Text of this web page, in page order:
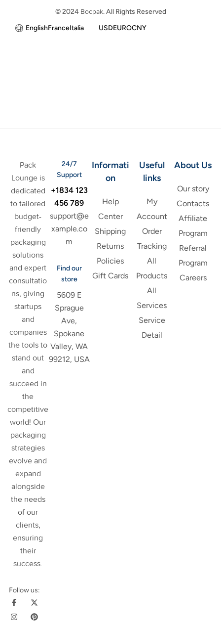
© 2024 Bocpak. All Rights Reserved
EnglishFranceItalia USDEUROCNY
Pack
Lounge is
dedicated
to tailored
budget-
friendly
packaging
solutions
and expert
consultatio
ns, giving
startups
and
companies
the tools to
stand out
and
succeed in
the
competitive
world! Our
packaging
strategies
evolve and
expand
alongside
the needs
of our
clients,
ensuring
their
success
Follow us:
24/7
Support
+1834 123
456 789
support@e
xample.co
m
Find our
store
5609 E
Sprague
Ave,
Spokane
Valley, WA
99212, USA
Informati
on
Help
Center
Shipping
Returns
Policies
Gift Cards
Useful
links
My
Account
Order
Tracking
All
Products
All
Services
Service
Detail
About Us
Our story
Contacts
Affiliate
Program
Referral
Program
Careers